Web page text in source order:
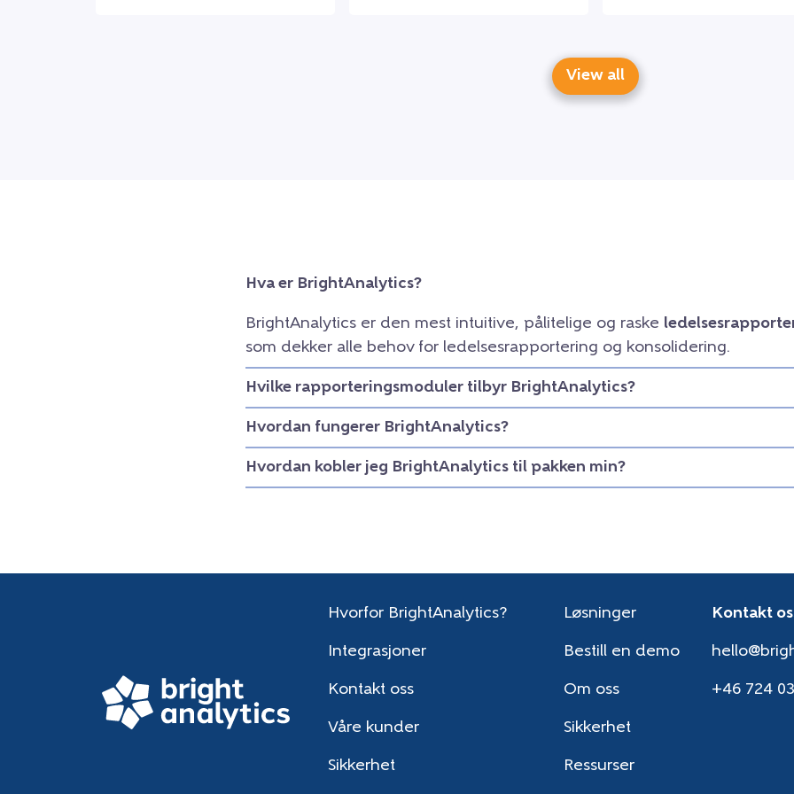
View all
Hva er BrightAnalytics?
BrightAnalytics er den mest intuitive, pålitelige og raske
som dekker alle behov for ledelsesrapportering og konsolidering.
Hvilke rapporteringsmoduler tilbyr BrightAnalytics?
Hvordan fungerer BrightAnalytics?
Hvordan kobler jeg BrightAnalytics til pakken min?
Hvorfor BrightAnalytics? Løsninger
Integrasjoner Bestill en demo
Kontakt oss Om oss
Våre kunder Sikkerhet
Sikkerhet Ressurser
Kontakt
+46 724